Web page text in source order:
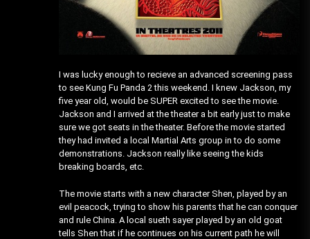
I was lucky enough to recieve an advanced screening pass
to see Kung Fu Panda 2 this weekend. I knew Jackson, my
five year old, would be SUPER excited to see the movie.
Jackson and I arrived at the theater a bit early just to make
sure we got seats in the theater. Before the movie started
they had invited a local Martial Arts group in to do some
demonstrations. Jackson really like seeing the kids
breaking boards, etc.
The movie starts with a new character Shen, played by an
evil peacock, trying to show his parents that he can conquer
and rule China. A local sueth sayer played by an old goat
tells Shen that if he continues on his current path he will